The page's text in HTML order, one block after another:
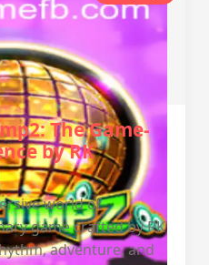
The Game-
by RK
world of
game crafted by RK
adventure, and